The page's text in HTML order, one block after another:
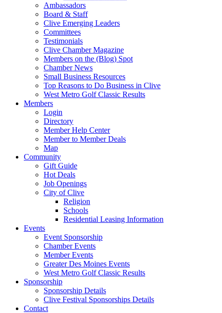
Ambassadors
Board & Staff
Clive Emerging Leaders
Committees
Testimonials
Clive Chamber Magazine
Members on the (Blog) Spot
Chamber News
Small Business Resources
Top Reasons to Do Business in Clive
West Metro Golf Classic Results
Members
Login
Directory
Member Help Center
Member to Member Deals
Map
Community
Gift Guide
Hot Deals
Job Openings
City of Clive
Religion
Schools
Residential Leasing Information
Events
Event Sponsorship
Chamber Events
Member Events
Greater Des Moines Events
West Metro Golf Classic Results
Sponsorship
Sponsorship Details
Clive Festival Sponsorships Details
Contact